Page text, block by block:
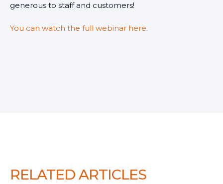
generous to staff and customers!
You can watch the full webinar here.
RELATED ARTICLES